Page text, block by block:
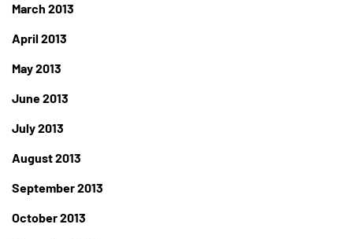
March 2013
April 2013
May 2013
June 2013
July 2013
August 2013
September 2013
October 2013